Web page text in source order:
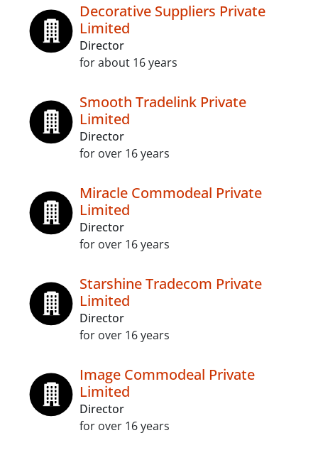
Decorative Suppliers Private
Limited
Director
for about 16 years
Smooth Tradelink Private
Limited
Director
for over 16 years
Miracle Commodeal Private
Limited
Director
for over 16 years
Starshine Tradecom Private
Limited
Director
for over 16 years
Image Commodeal Private
Limited
Director
for over 16 years